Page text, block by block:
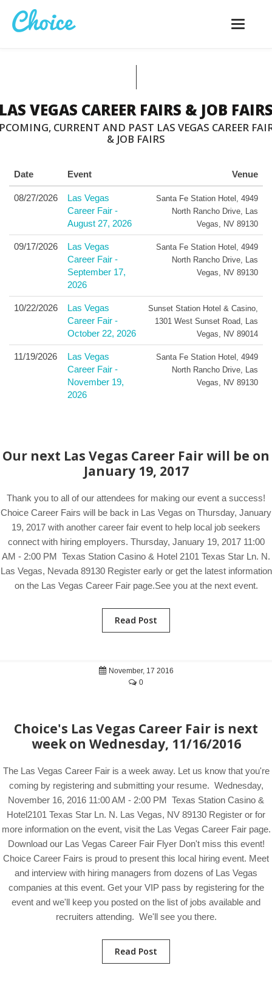
Toggle
VEGAS CAREER FAIRS & JOB
CURRENT AND PAST LAS VEGAS CAREER
& JOB FAIRS
Date Event Venue
08/27/2026
Las Vegas
Career Fair -
August 27, 2026
Santa Fe Station Hotel , 4949
North Rancho Drive, Las
Vegas, NV 89130
09/17/2026
Las Vegas
Career Fair -
September 17,
2026
Santa Fe Station Hotel , 4949
North Rancho Drive, Las
Vegas, NV 89130
10/22/2026
Las Vegas
Career Fair -
October 22, 2026
Sunset Station Hotel & Casino,
1301 West Sunset Road, Las
Vegas, NV 89014
11/19/2026
Las Vegas
Career Fair -
November 19,
2026
Santa Fe Station Hotel , 4949
North Rancho Drive, Las
Vegas, NV 89130
Our next Las Vegas Career Fair will be on
January 19, 2017
Thank you to all of our attendees for making our event a success!
Choice Career Fairs will be back in Las Vegas on Thursday, January
19, 2017 with another career fair event to help local job seekers
connect with hiring employers. Thursday, January 19, 2017 11:00
AM - 2:00 PM Texas Station Casino & Hotel 2101 Texas Star Ln. N.
Las Vegas, Nevada 89130 Register early or get the latest information
on the Las Vegas Career Fair page.See you at the next event.
Read Post
November, 17 2016
0
Choice's Las Vegas Career Fair is next
week on Wednesday, 11/16/2016
The Las Vegas Career Fair is a week away. Let us know that you're
coming by registering and submitting your resume. Wednesday,
November 16, 2016 11:00 AM - 2:00 PM Texas Station Casino &
Hotel2101 Texas Star Ln. N. Las Vegas, NV 89130 Register or for
more information on the event, visit the Las Vegas Career Fair page.
Download our Las Vegas Career Fair Flyer Don't miss this event!
Choice Career Fairs is proud to present this local hiring event. Meet
and interview with hiring managers from dozens of Las Vegas
companies at this event. Get your VIP pass by registering for the
event and we'll keep you posted on the list of jobs available and
recruiters attending. We'll see you there.
Read Post